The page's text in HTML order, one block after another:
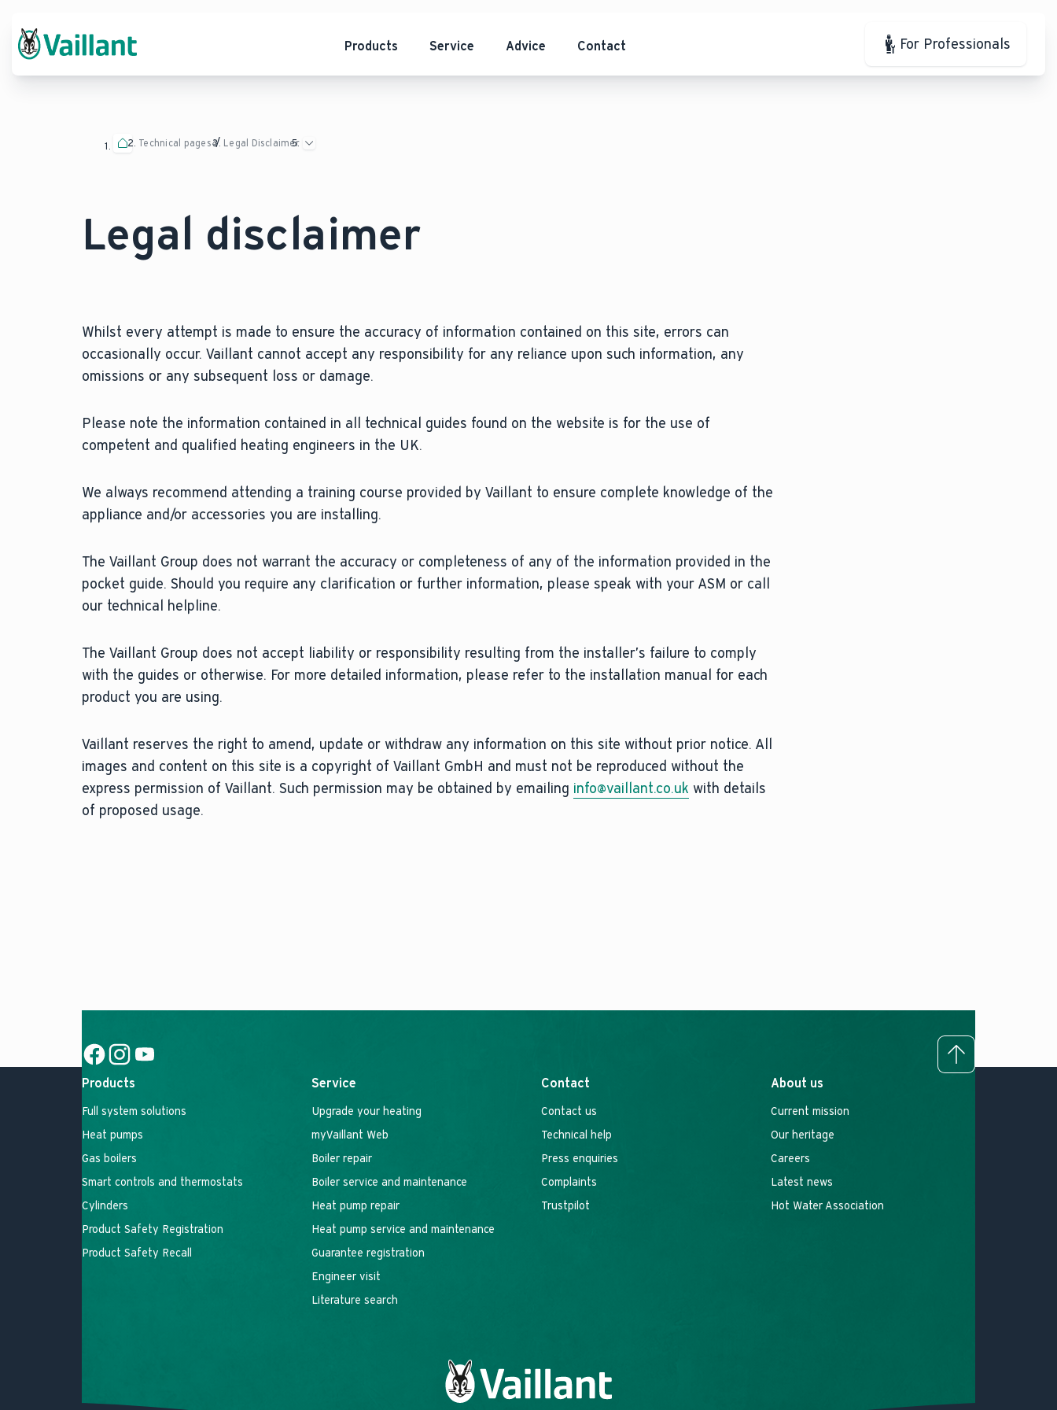
Products Service Advice Contact For Professionals
Technical pages Legal Disclaimer
Legal disclaimer
Whilst every attempt is made to ensure the accuracy of information contained on this site, errors can
occasionally occur. Vaillant cannot accept any responsibility for any reliance upon such information, any
omissions or any subsequent loss or damage.
Please note the information contained in all technical guides found on the website is for the use of
competent and qualified heating engineers in the UK.
We always recommend attending a training course provided by Vaillant to ensure complete knowledge of the
appliance and/or accessories you are installing.
The Vaillant Group does not warrant the accuracy or completeness of any of the information provided in the
pocket guide. Should you require any clarification or further information, please speak with your ASM or call
our technical helpline.
The Vaillant Group does not accept liability or responsibility resulting from the installer’s failure to comply
with the guides or otherwise. For more detailed information, please refer to the installation manual for each
product you are using.
Vaillant reserves the right to amend, update or withdraw any information on this site without prior notice. All
images and content on this site is a copyright of Vaillant GmbH and must not be reproduced without the
express permission of Vaillant. Such permission may be obtained by emailing info@vaillant.co.uk with details
of proposed usage.
To top
Social Link
Products
Full system solutions
Heat pumps
Gas boilers
Smart controls and thermostats
Cylinders
Product Safety Registration
Product Safety Recall
Service
Upgrade your heating
myVaillant Web
Boiler repair
Boiler service and maintenance
Heat pump repair
Heat pump service and maintenance
Guarantee registration
Engineer visit
Literature search
Contact
Contact us
Technical help
Press enquiries
Complaints
Trustpilot
About us
Current mission
Our heritage
Careers
Latest news
Hot Water Association